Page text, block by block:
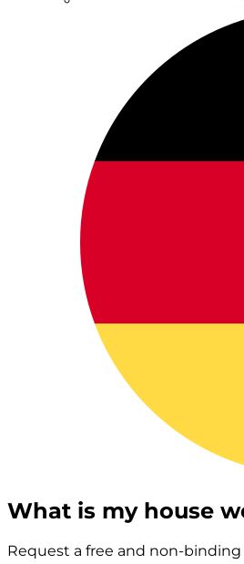
What is my house
Request a free and non-